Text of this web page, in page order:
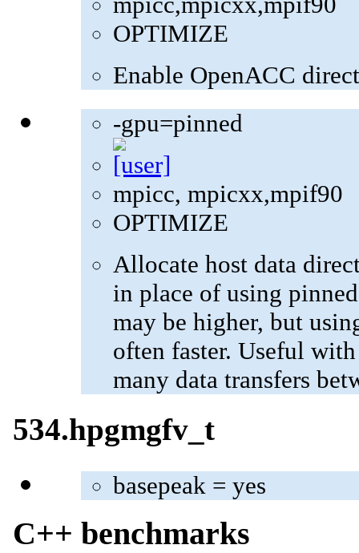
OPTIMIZE
Enable OpenACC
-gpu=pinned
mpicc, mpicxx,mpif90
OPTIMIZE
Allocate host data
in place of using
may be higher, but
often faster. Useful
many data transfers
534.hpgmgfv_t
basepeak = yes
C++ benchmarks